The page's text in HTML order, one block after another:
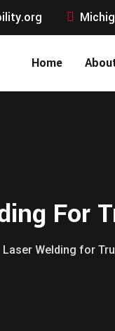
Home
For
Laser Welding for